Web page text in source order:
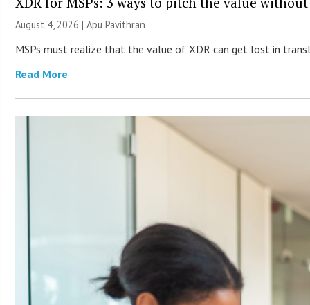
August 4, 2026 | Apu Pavithran
MSPs must realize that the value of XDR can get lost in
Read More